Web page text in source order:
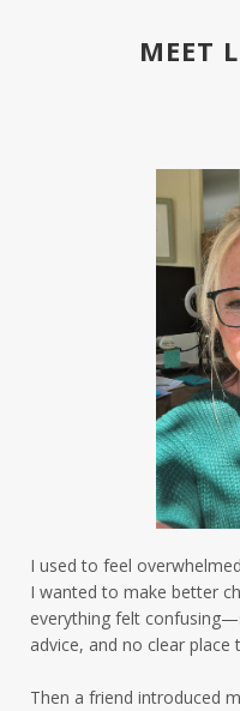
MEET
I used to feel
I wanted to make better
everything felt
advice, and no clear place
Then a friend introduced